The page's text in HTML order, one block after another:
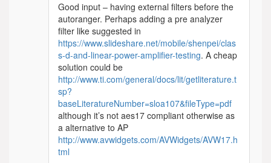
Good input – having external filters before the
autoranger. Perhaps adding a pre analyzer
filter like suggested in
https://www.slideshare.net/mobile/shenpei/clas
s-d-and-linear-power-amplifier-testing. A cheap
solution could be
http://www.ti.com/general/docs/lit/getliterature.t
sp?
baseLiteratureNumber=sloa107&fileType=pdf
although it’s not aes17 compliant otherwise as
a alternative to AP
http://www.avwidgets.com/AVWidgets/AVW17.h
tml